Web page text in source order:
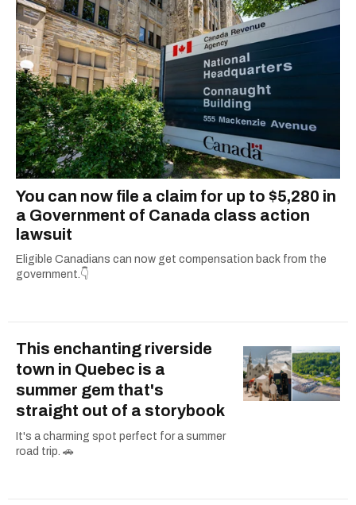
COVID-19. Ilana can usually be found with her
dog André, tracking down Montreal’s prettiest
ruelles vertes and tastiest treats.
You can now file a claim for up to $5,280 in
a Government of Canada class action
lawsuit
Eligible Canadians can now get compensation back from the
government.👇
This enchanting riverside
town in Quebec is a
summer gem that's
straight out of a storybook
It's a charming spot perfect for a summer
road trip. 🚗